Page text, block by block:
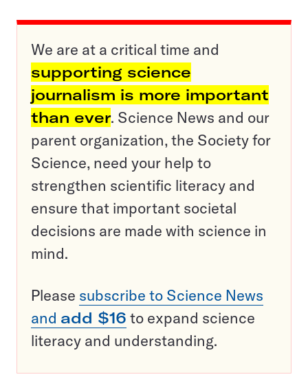
We are at a critical time and
supporting science
journalism is more important
than ever. Science News and our
parent organization, the Society for
Science, need your help to
strengthen scientific literacy and
ensure that important societal
decisions are made with science in
mind.
Please subscribe to Science News
and add $16 to expand science
literacy and understanding.